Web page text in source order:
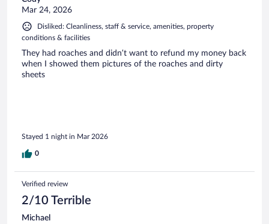
Mar 24, 2026
Disliked: Cleanliness, staff & service, amenities, property
conditions & facilities
They had roaches and didn’t want to refund my money back
when I showed them pictures of the roaches and dirty
sheets
Stayed 1 night in Mar 2026
0
Verified review
2/10 Terrible
Michael